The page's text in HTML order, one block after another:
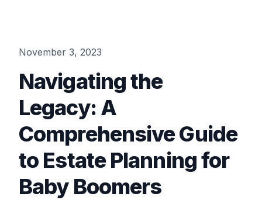
November 3, 2023
Navigating the
Legacy: A
Comprehensive Guide
to Estate Planning for
Baby Boomers